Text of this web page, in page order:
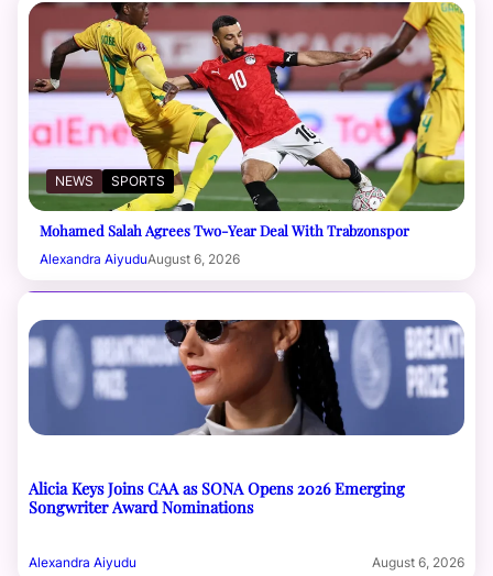
NEWS SPORTS
Mohamed Salah Agrees Two-Year Deal With Trabzonspor
Alexandra AiyuduAugust 6, 2026
Alicia Keys Joins CAA as SONA Opens 2026 Emerging
Songwriter Award Nominations
Alexandra Aiyudu August 6, 2026